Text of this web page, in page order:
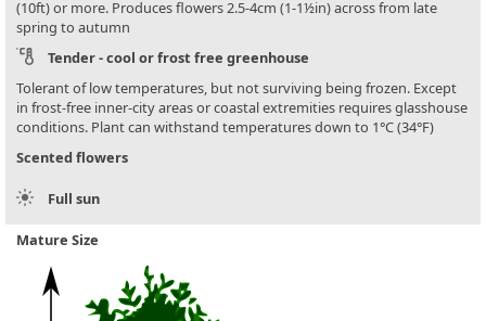
(10ft) or more. Produces flowers 2.5-4cm (1-1½in) across from late
spring to autumn
Tender - cool or frost free greenhouse
Tolerant of low temperatures, but not surviving being frozen. Except
in frost-free inner-city areas or coastal extremities requires glasshouse
conditions. Plant can withstand temperatures down to 1°C (34°F)
Scented flowers
Full sun
Mature Size